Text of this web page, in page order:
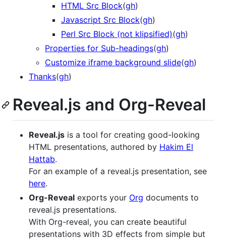
HTML Src Block(gh)
Javascript Src Block(gh)
Perl Src Block (not klipsified)(gh)
Properties for Sub-headings(gh)
Customize iframe background slide(gh)
Thanks(gh)
Reveal.js and Org-Reveal
Reveal.js is a tool for creating good-looking
HTML presentations, authored by Hakim El
Hattab.
For an example of a reveal.js presentation, see
here.
Org-Reveal exports your Org documents to
reveal.js presentations.
With Org-reveal, you can create beautiful
presentations with 3D effects from simple but